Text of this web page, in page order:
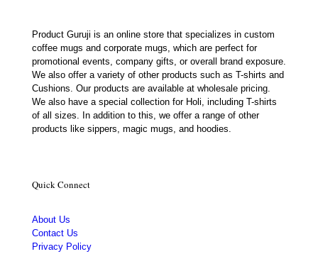
Product Guruji is an online store that specializes in custom
coffee mugs and corporate mugs, which are perfect for
promotional events, company gifts, or overall brand exposure.
We also offer a variety of other products such as T-shirts and
Cushions. Our products are available at wholesale pricing.
We also have a special collection for Holi, including T-shirts
of all sizes. In addition to this, we offer a range of other
products like sippers, magic mugs, and hoodies.
Quick Connect
About Us
Contact Us
Privacy Policy